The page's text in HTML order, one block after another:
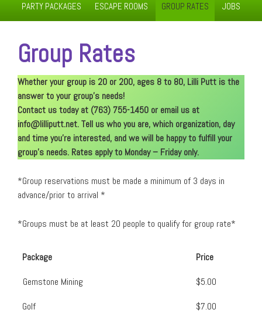
PARTY PACKAGES ESCAPE ROOMS GROUP RATES JOBS
Group Rates
Whether your group is 20 or 200, ages 8 to 80, Lilli Putt is the
answer to your group’s needs!
Contact us today at (763) 755-1450 or email us at
info@lilliputt.net. Tell us who you are, which organization, day
and time you’re interested, and we will be happy to fulfill your
group’s needs. Rates apply to Monday – Friday only.
*Group reservations must be made a minimum of 3 days in
advance/prior to arrival *
*Groups must be at least 20 people to qualify for group rate*
Package
Price
Gemstone Mining
$5.00
Golf
$7.00